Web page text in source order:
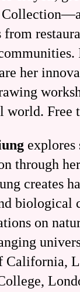
from
her
world.
explores
through
creates
biological
on